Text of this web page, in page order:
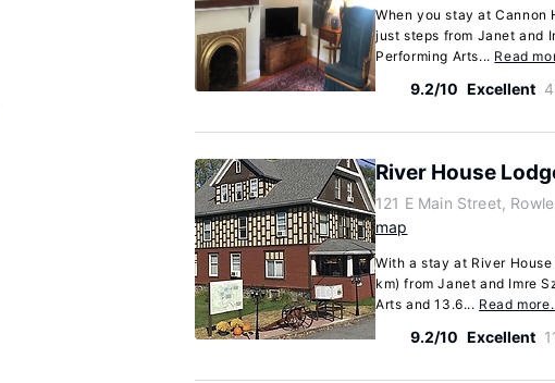
When you stay at
just steps from Janet and
Performing Arts... Read
9.2/10 Excellent
River House
121 E Main Street,
map
With a stay at River
km) from Janet and Imre
Arts and 13.6... Read
9.2/10 Excellent